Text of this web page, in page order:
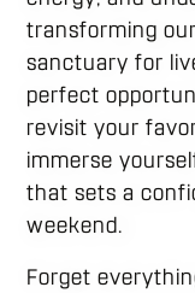
transforming
sanctuary for
perfect
revisit your
immerse
that sets a
weekend.
Forget